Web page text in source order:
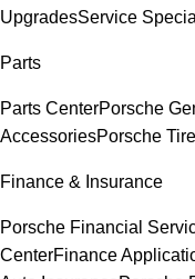
UpgradesService
Parts
Parts CenterPorsche
AccessoriesPorsche
Finance & Insurance
Porsche Financial
CenterFinance